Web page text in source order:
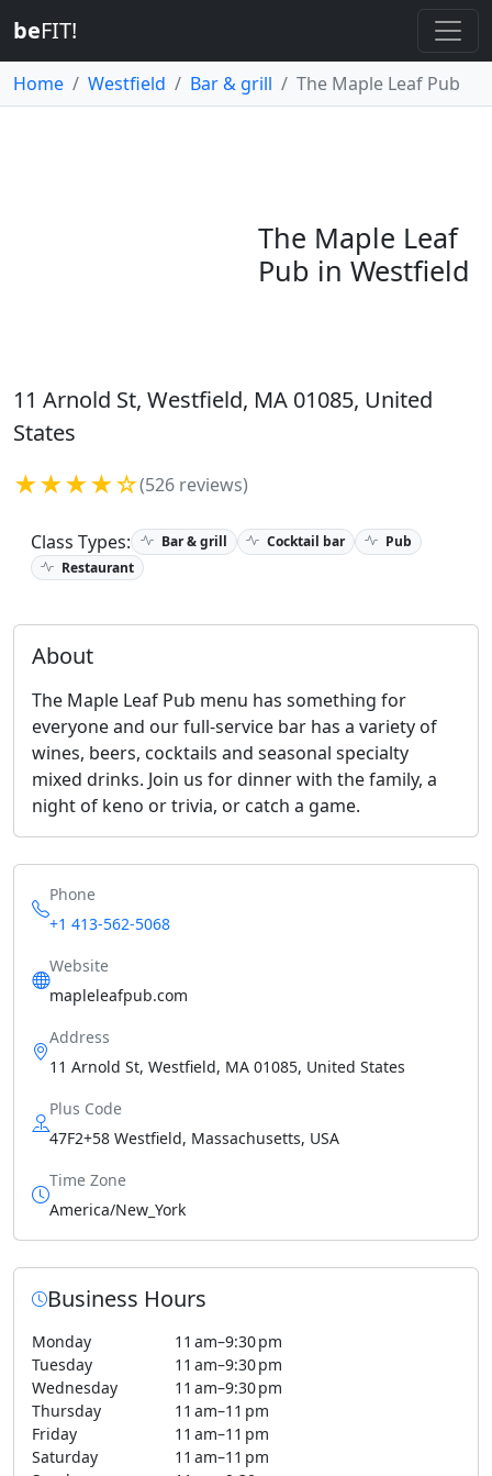
beFIT!
Home Westfield Bar & grill The Maple Leaf Pub
The Maple Leaf
Pub in Westfield
11 Arnold St, Westfield, MA 01085, United
States
★★★★☆(526 reviews)
Class Types: Bar & grill Cocktail bar
Pub
Restaurant
About
The Maple Leaf Pub menu has something for
everyone and our full-service bar has a variety of
wines, beers, cocktails and seasonal specialty
mixed drinks. Join us for dinner with the family, a
night of keno or trivia, or catch a game.
Phone
+1 413-562-5068
Website
mapleleafpub.com
Address
11 Arnold St, Westfield, MA 01085, United States
Plus Code
47F2+58 Westfield, Massachusetts, USA
Time Zone
America/New_York
Business Hours
Monday
11 am–9:30 pm
Tuesday
11 am–9:30 pm
Wednesday
11 am–9:30 pm
Thursday
11 am–11 pm
Friday
11 am–11 pm
Saturday
11 am–11 pm